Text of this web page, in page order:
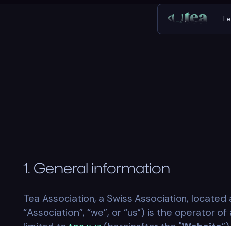
1. General information
Tea Association, a Swiss Association,
“Association”, “we”, or “us”) is the operator